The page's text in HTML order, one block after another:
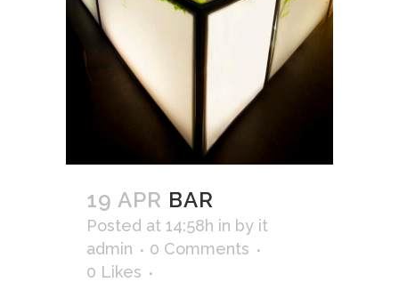
19 APR BAR
Posted at 14:58h in by it
admin
0 Comments
0 Likes